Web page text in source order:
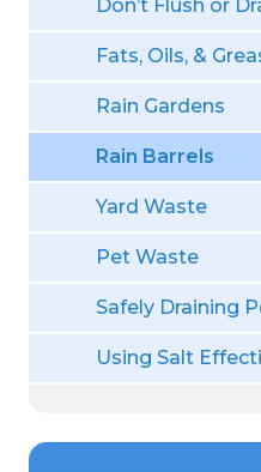
Don’t Flush or
Fats, Oils, &
Rain Gardens
Rain Barrels
Yard Waste
Pet Waste
Safely Draining
Using Salt